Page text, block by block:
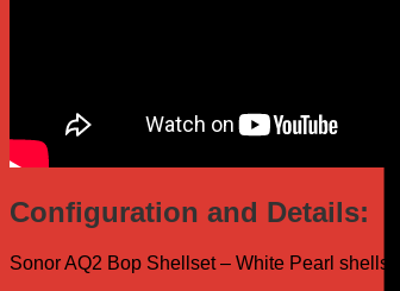
Configuration and Details:
Sonor AQ2 Bop Shellset – White Pearl shells: